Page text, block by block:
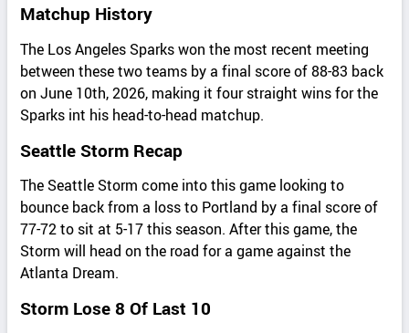
Matchup History
The Los Angeles Sparks won the most recent meeting
between these two teams by a final score of 88-83 back
on June 10th, 2026, making it four straight wins for the
Sparks int his head-to-head matchup.
Seattle Storm Recap
The Seattle Storm come into this game looking to
bounce back from a loss to Portland by a final score of
77-72 to sit at 5-17 this season. After this game, the
Storm will head on the road for a game against the
Atlanta Dream.
Storm Lose 8 Of Last 10